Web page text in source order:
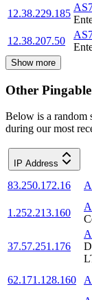
12.38.229.185
12.38.207.50
Show more
Other
Below is a random
during our most
IP Address
83.250.172.16
1.252.213.160
37.57.251.176
62.171.128.160